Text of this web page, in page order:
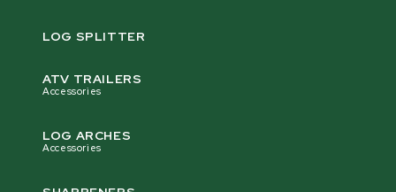
LOG SPLITTER
ATV TRAILERS
Accessories
LOG ARCHES
Accessories